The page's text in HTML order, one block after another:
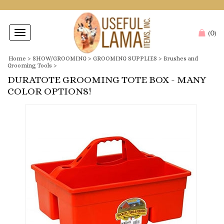
Toggle
navigation
(0)
Home > SHOW/GROOMING > GROOMING SUPPLIES > Brushes and
Grooming Tools >
DURATOTE GROOMING TOTE BOX - MANY
COLOR OPTIONS!